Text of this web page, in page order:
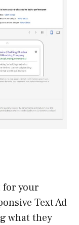
for your
Text Ad
what they